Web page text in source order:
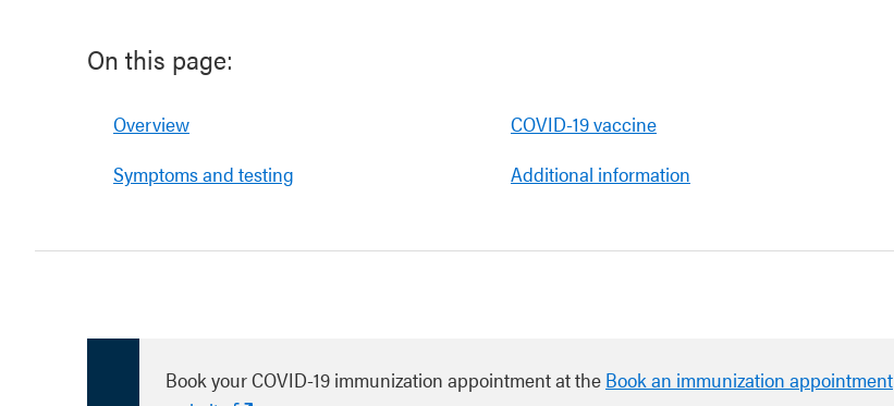
On this page:
Overview
Symptoms and testing
COVID-19 vaccine
Additional information
Book your COVID-19 immunization appointment at the Book an immunization appointment